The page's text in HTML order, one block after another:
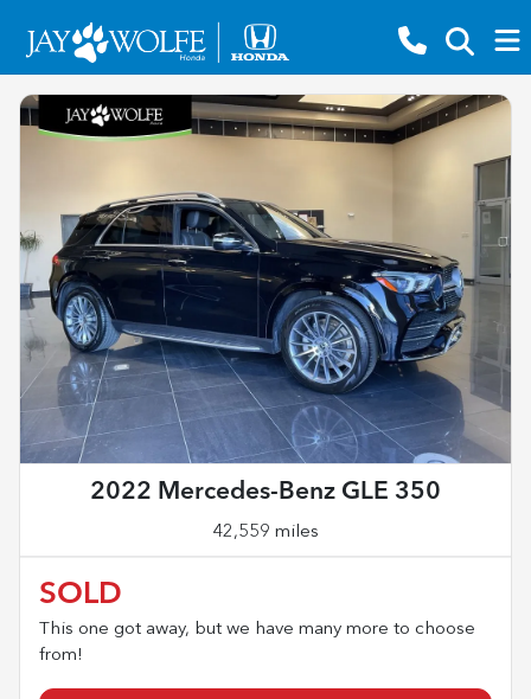
2022 Mercedes-Benz GLE 350
42,559 miles
SOLD
This one got away, but we have many more to choose
from!